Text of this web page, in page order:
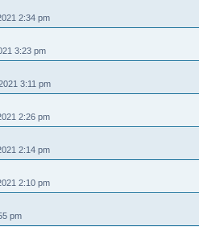
2:34 pm
3:23 pm
3:11 pm
2:26 pm
2:14 pm
2:10 pm
pm